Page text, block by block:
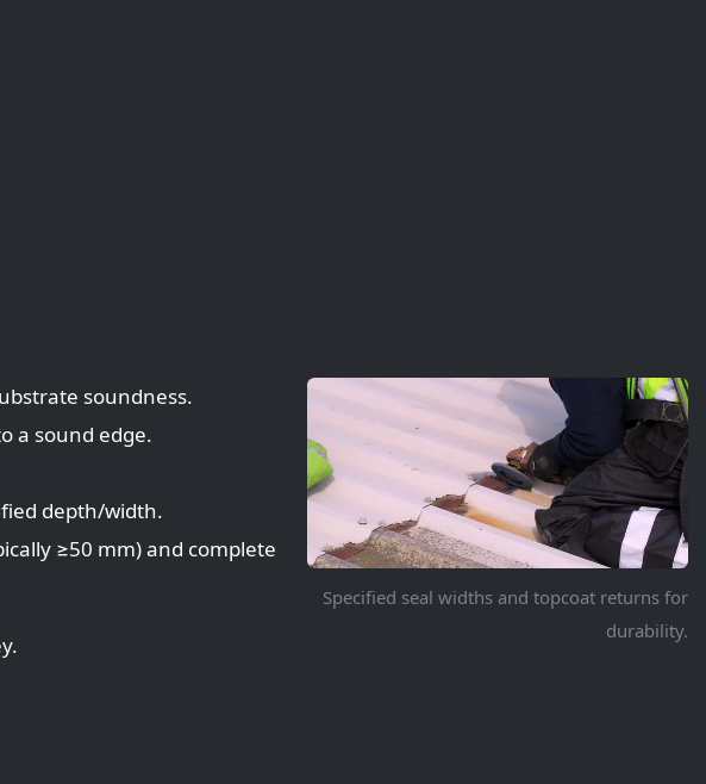
Specified seal widths and topcoat returns for
durability.
soundness.
a sound edge.
depth/width.
≥50 mm) and complete